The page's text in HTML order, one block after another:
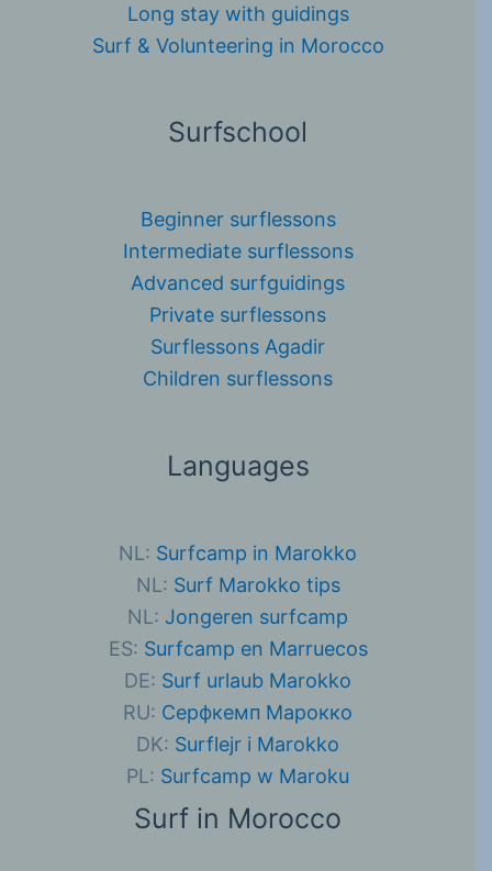
Long stay with guidings
Surf & Volunteering in Morocco
Surfschool
Beginner surflessons
Intermediate surflessons
Advanced surfguidings
Private surflessons
Surflessons Agadir
Children surflessons
Languages
NL: Surfcamp in Marokko
NL: Surf Marokko tips
NL: Jongeren surfcamp
ES: Surfcamp en Marruecos
DE: Surf urlaub Marokko
RU: Серфкемп Марокко
DK: Surflejr i Marokko
PL: Surfcamp w Maroku
Surf in Morocco